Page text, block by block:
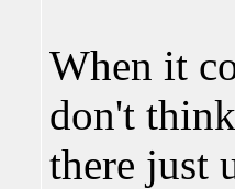
When it
don't
there just